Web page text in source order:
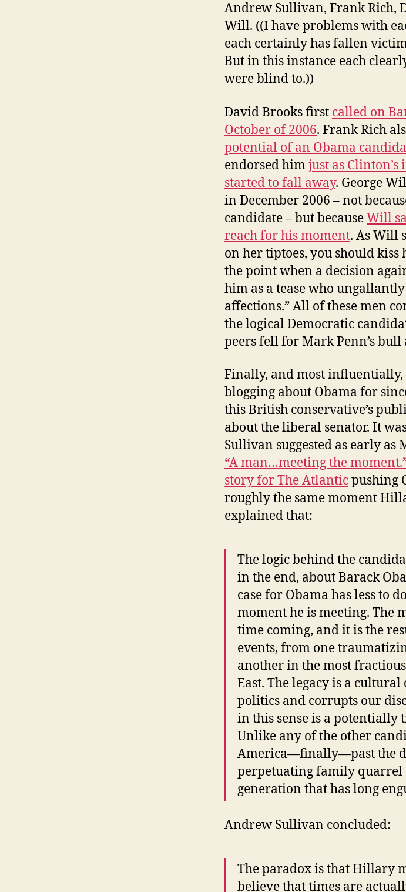
Andrew Sullivan, Frank Rich,
Will. ((I have problems with
each certainly has fallen
But in this instance each
were blind to.))
David Brooks first called on
October of 2006. Frank Rich
potential of an Obama
endorsed himjust as
started to fall away. George
in December 2006 – not
candidate – but becauseWill
reach for his moment. As Will
on her tiptoes, you should
the point when a decision
him as a tease who
affections.” All of these men
the logical Democratic
peers fell for Mark Penn’s
Finally, and most
blogging about Obama for
this British conservative’s
about the liberal senator. It
Sullivan suggested as early as
“A man…meeting the
story for The Atlanticpushing
roughly the same moment
explained that:
The logic behind the
in the end, about Barack
case for Obama has less to
moment he is meeting. The
time coming, and it is the
events, from one
another in the most
East. The legacy is a
politics and corrupts our
in this sense is a potentially
Unlike any of the other
America—finally—past the
perpetuating family quarrel
generation that has long
Andrew Sullivan concluded:
The paradox is that Hillary
believe that times are